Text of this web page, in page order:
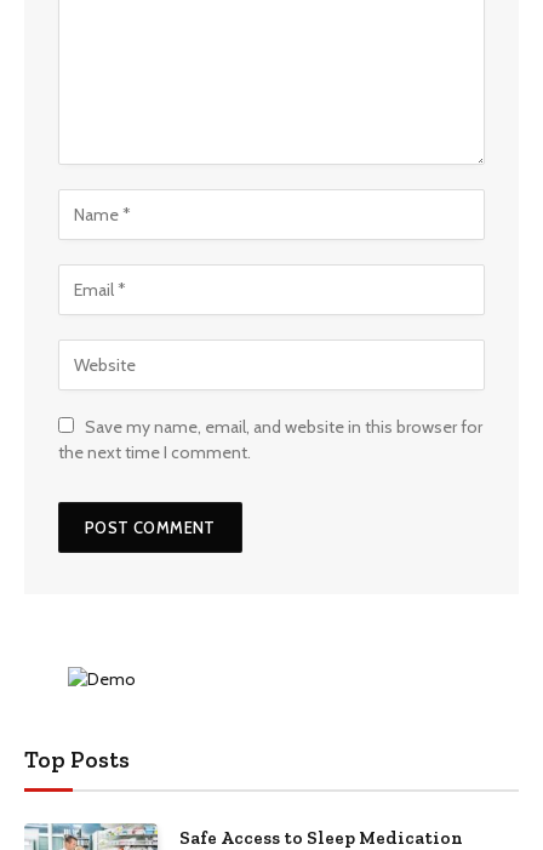
Save my name, email, and website in this browser for
the next time I comment.
Top Posts
Safe Access to Sleep Medication